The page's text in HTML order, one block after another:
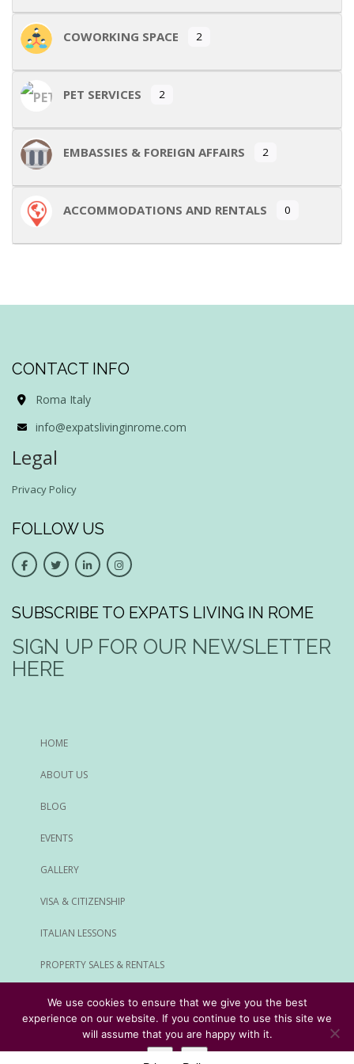
COWORKING SPACE 2
PET SERVICES 2
EMBASSIES & FOREIGN AFFAIRS 2
ACCOMMODATIONS AND RENTALS 0
CONTACT INFO
Roma Italy
info@expatslivinginrome.com
Legal
Privacy Policy
FOLLOW US
SUBSCRIBE TO EXPATS LIVING IN ROME
SIGN UP FOR OUR NEWSLETTER
HERE
HOME
ABOUT US
BLOG
EVENTS
GALLERY
VISA & CITIZENSHIP
ITALIAN LESSONS
PROPERTY SALES & RENTALS
ALL SERVICES
© Rome Expats All Rights Reserved
We use cookies to ensure that we give you the best
experience on our website. If you continue to use this site we
will assume that you are happy with it.